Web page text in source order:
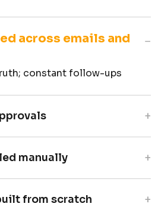
across emails and
−
constant follow-ups
+
manually +
from scratch +